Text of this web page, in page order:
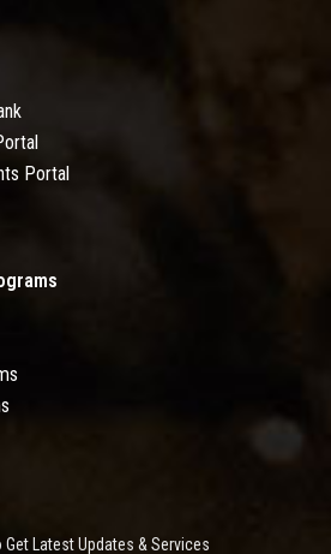
Portal
Latest Updates & Services